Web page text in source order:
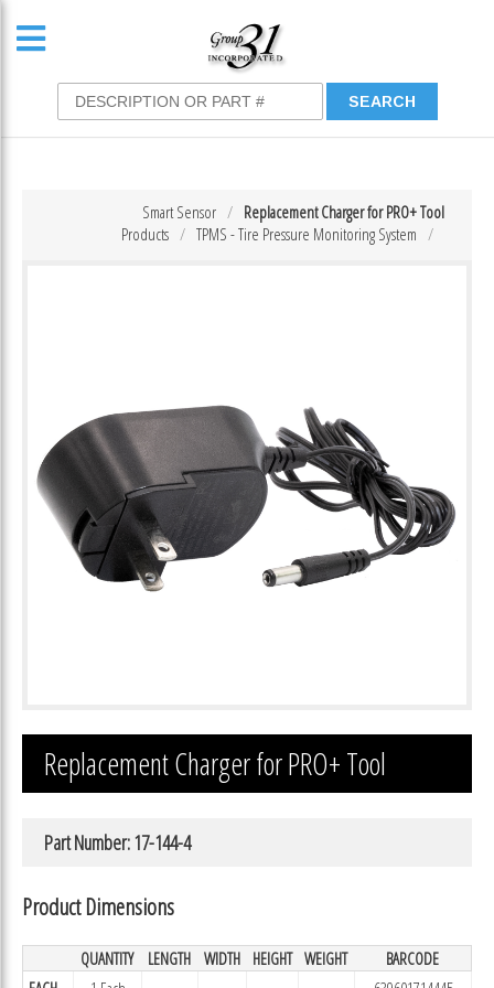
Replacement Charger for PRO+ Tool
Smart Sensor
TPMS - Tire Pressure Monitoring System
Products
Replacement Charger for PRO+ Tool
Part Number: 17-144-4
Product Dimensions
QUANTITY LENGTH WIDTH HEIGHT WEIGHT
BARCODE